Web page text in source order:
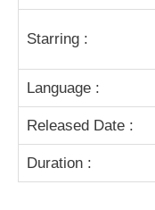
Starring :
Language :
Released Date :
Duration :